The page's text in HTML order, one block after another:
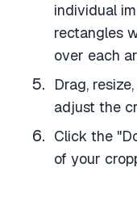
individual
rectangles
over each
Drag,
adjust the
Click the
of your